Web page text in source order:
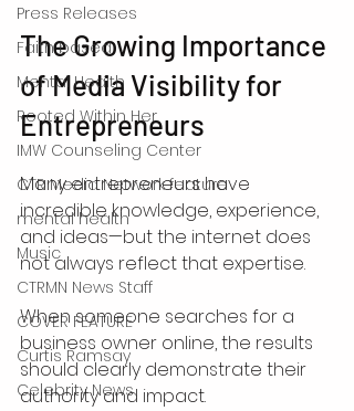
Press Releases
Faith based
Mental Health
Rooted Within Her
IMW Counseling Center
CTR Media Network feature
mental health
Music
CTRMN News Staff
COVER FEATURE
Curtis Ramsay
Celebrity News
The Growing Importance
of Media Visibility for
Entrepreneurs
Many entrepreneurs have
incredible knowledge, experience,
and ideas—but the internet does
not always reflect that expertise.
When someone searches for a
business owner online, the results
should clearly demonstrate their
authority and impact.